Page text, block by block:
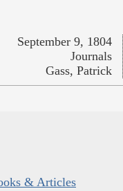
September 9, 1804
Journals
Gass, Patrick
& Articles